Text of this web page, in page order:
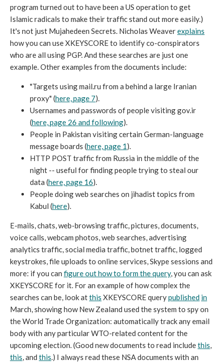
program turned out to have been a US operation to get
Islamic radicals to make their traffic stand out more easily.)
It's not just Mujahedeen Secrets. Nicholas Weaverexplains
how you can use XKEYSCORE to identify co-conspirators
who are all using PGP. And these searches are just one
example. Other examples from the documents include:
"Targets using mail.ru from a behind a large Iranian
proxy" (here, page 7).
Usernames and passwords of people visiting gov.ir
(here, page 26 and following).
People in Pakistan visiting certain German-language
message boards (here, page 1).
HTTP POST traffic from Russia in the middle of the
night -- useful for finding people trying to steal our
data (here, page 16).
People doing web searches on jihadist topics from
Kabul (here).
E-mails, chats, web-browsing traffic, pictures, documents,
voice calls, webcam photos, web searches, advertising
analytics traffic, social media traffic, botnet traffic, logged
keystrokes, file uploads to online services, Skype sessions and
more: if you can figure out how to form the query, you can ask
XKEYSCORE for it. For an example of how complex the
searches can be, look atthis XKEYSCORE querypublished in
March, showing how New Zealand used the system to spy on
the World Trade Organization: automatically track any email
body with any particular WTO-related content for the
upcoming election. (Good new documents to read includethis,
this, and this.) I always read these NSA documents with an